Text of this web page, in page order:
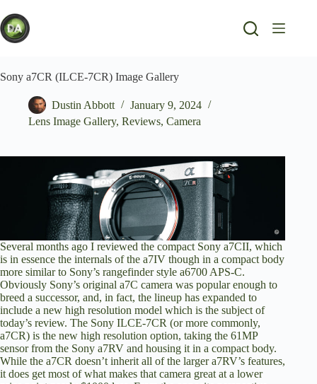
to
content
Sony a7CR (ILCE-7CR) Image Gallery
Dustin Abbott
January 9, 2024
Lens Image Gallery, Reviews, Camera
Several months ago I reviewed the compact Sony a7CII, which
is in essence the internals of the a7IV though in a compact body
more similar to Sony’s rangefinder style a6700 APS-C.
Obviously Sony’s original a7C camera was popular enough to
breed a successor, and, in fact, the lineup has expanded to
include a new high resolution model which is the subject of
today’s review. The Sony ILCE-7CR (or more commonly,
a7CR) is the new high resolution option, taking the 61MP
sensor from the Sony a7RV and housing it in a compact body.
While the a7CR doesn’t inherit all of the larger a7RV’s features,
it does get most of what makes that camera great at a lower